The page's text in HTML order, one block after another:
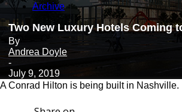
A Conrad Hilton is being built in Nashville.
Archive
Two New Luxury Hotels Coming
By
Andrea Doyle
-
July 9, 2019